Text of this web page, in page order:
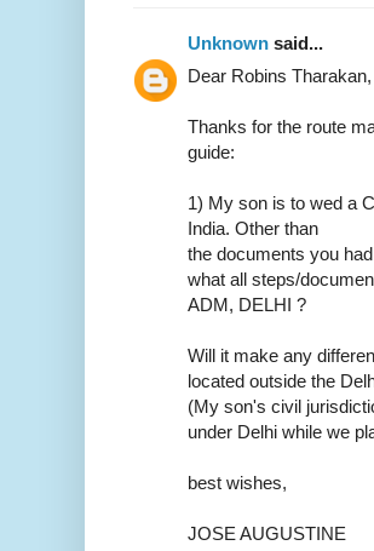
Unknown said...
Dear Robins Tharakan,
Thanks for the route
guide:
1) My son is to wed a
India. Other than
the documents you
what all steps/
ADM, DELHI ?
Will it make any
located outside the
(My son's civil
under Delhi while we
best wishes,
JOSE AUGUSTINE